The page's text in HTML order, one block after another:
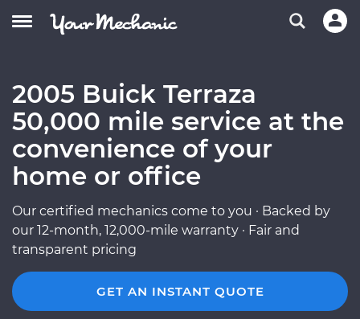
2005 Buick Terraza
50,000 mile service at the
convenience of your
home or office
Our certified mechanics come to you · Backed by
our 12-month, 12,000-mile warranty · Fair and
transparent pricing
GET AN INSTANT QUOTE